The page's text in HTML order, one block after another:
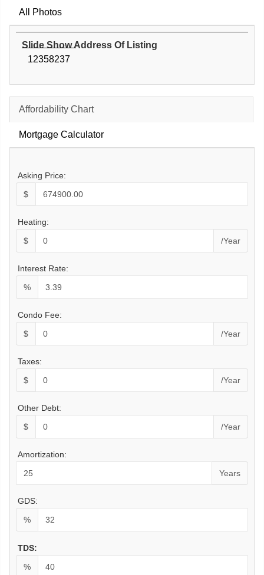
All Photos
Slide Show Address Of Listing
12358237
Affordability Chart
Mortgage Calculator
Asking Price:
$
Heating:
$
/Year
Interest Rate:
%
Condo Fee:
$
/Year
Taxes:
$
/Year
Other Debt:
$
/Year
Amortization:
Years
GDS:
%
TDS:
%